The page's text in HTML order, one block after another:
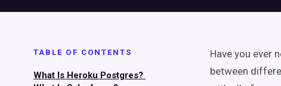
TABLE OF CONTENTS
What Is Heroku Postgres?
Have you ever
between